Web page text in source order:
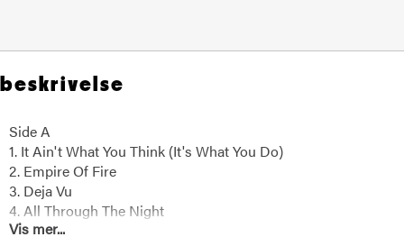
beskrivelse
Side A
1. It Ain't What You Think (It's What You Do)
2. Empire Of Fire
3. Deja Vu
4. All Through The Night
5. Anywhere Loud
Vis mer...